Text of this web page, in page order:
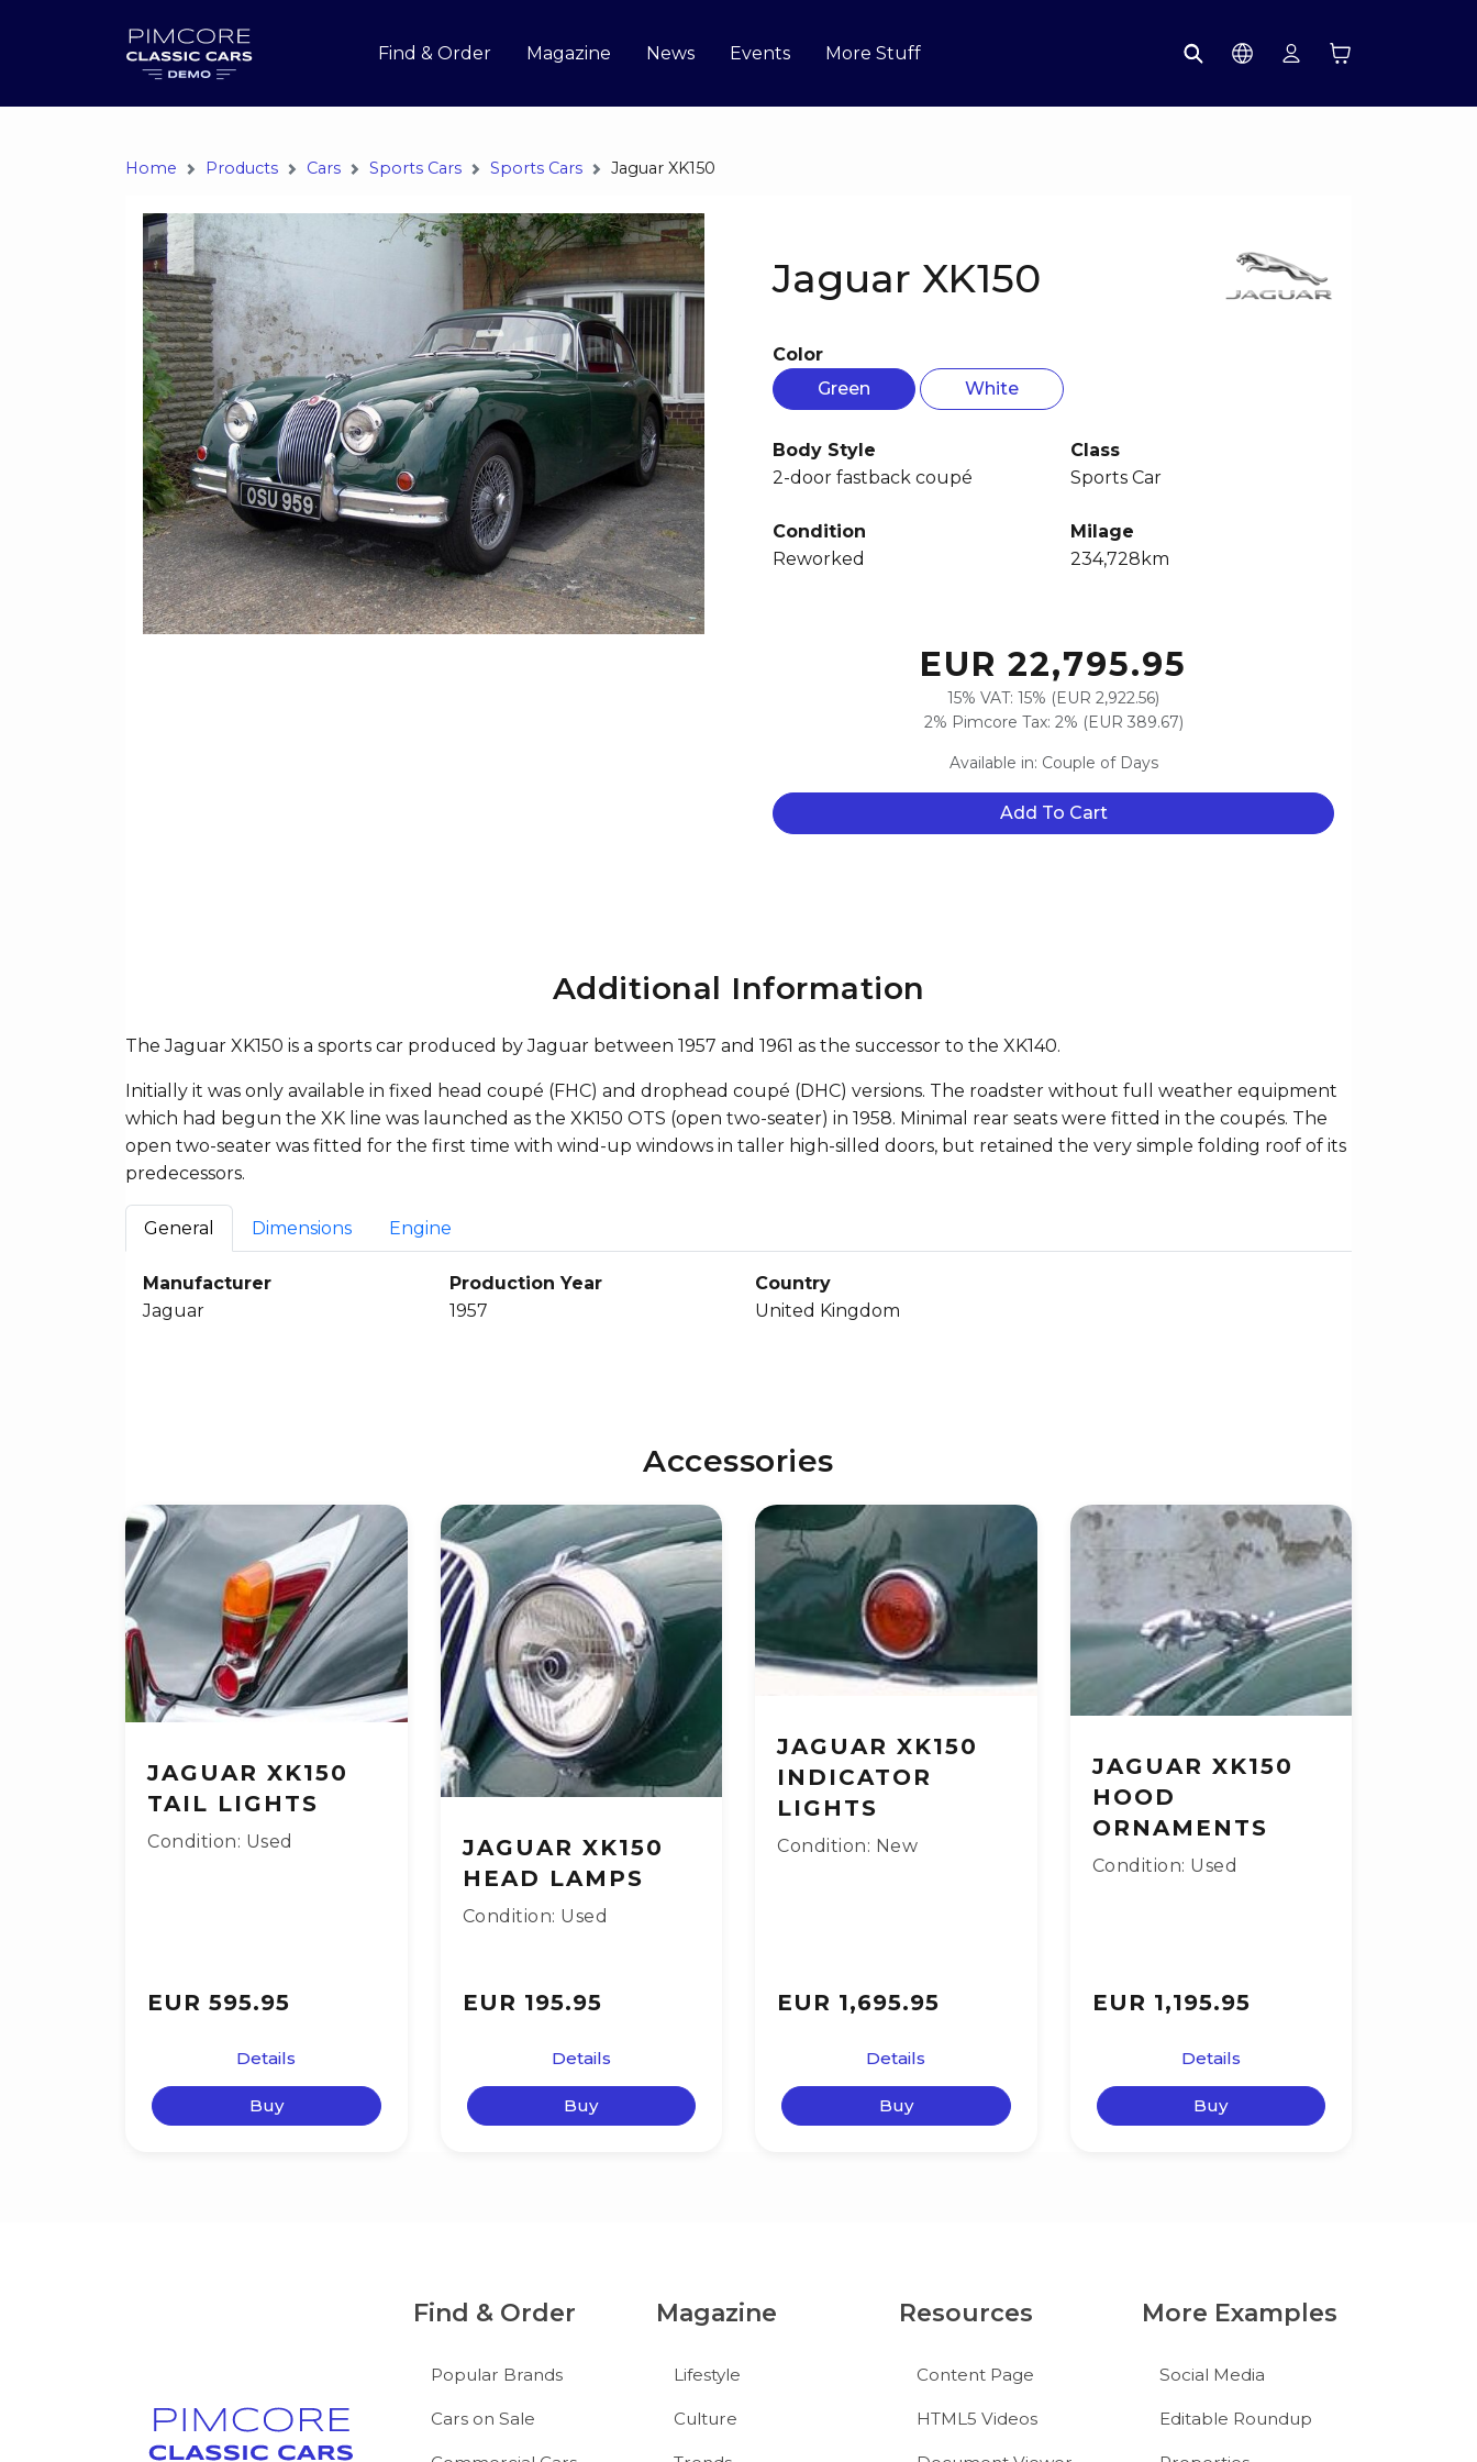
Find & Order Magazine News Events More Stuff
Home Products Cars Sports Cars Sports Cars Jaguar XK150
Jaguar XK150
Color
Green
White
Body Style
2-door fastback coupé
Class
Sports Car
Condition
Reworked
Milage
234,728km
EUR 22,795.95
15% VAT: 15% (EUR 2,922.56)
2% Pimcore Tax: 2% (EUR 389.67)
Available in: Couple of Days
Add To Cart
Additional Information
The Jaguar XK150 is a sports car produced by Jaguar between 1957 and 1961 as the successor to the XK140.
Initially it was only available in fixed head coupé (FHC) and drophead coupé (DHC) versions. The roadster without full weather equipment
which had begun the XK line was launched as the XK150 OTS (open two-seater) in 1958. Minimal rear seats were fitted in the coupés. The
open two-seater was fitted for the first time with wind-up windows in taller high-silled doors, but retained the very simple folding roof of its
predecessors.
General Dimensions Engine
Manufacturer
Jaguar
Production Year
1957
Country
United Kingdom
Accessories
JAGUAR XK150
TAIL LIGHTS
Condition: Used
EUR 595.95
Details
Buy
JAGUAR XK150
HEAD LAMPS
Condition: Used
EUR 195.95
Details
Buy
JAGUAR XK150
INDICATOR
LIGHTS
Condition: New
EUR 1,695.95
Details
Buy
JAGUAR XK150
HOOD
ORNAMENTS
Condition: Used
EUR 1,195.95
Details
Buy
Find & Order
Popular Brands
Cars on Sale
Magazine
Lifestyle
Culture
Resources
Content Page
HTML5 Videos
More Examples
Social Media
Editable Roundup